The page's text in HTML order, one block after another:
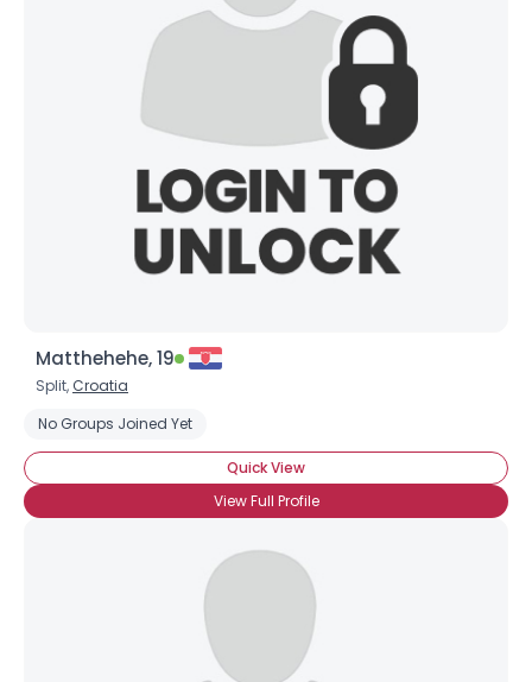
Matthehehe, 19
Split, Croatia
No Groups Joined Yet
Quick View
View Full Profile